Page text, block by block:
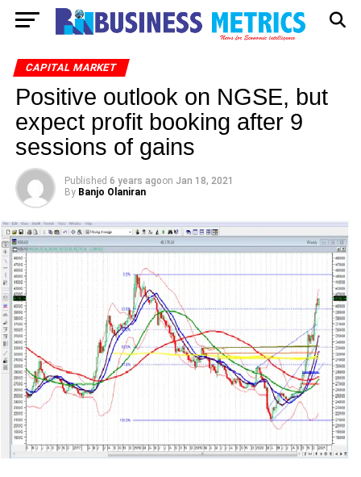
CAPITAL MARKET
Positive outlook on NGSE, but
expect profit booking after 9
sessions of gains
Published 6 years agoon Jan 18, 2021
By Banjo Olaniran